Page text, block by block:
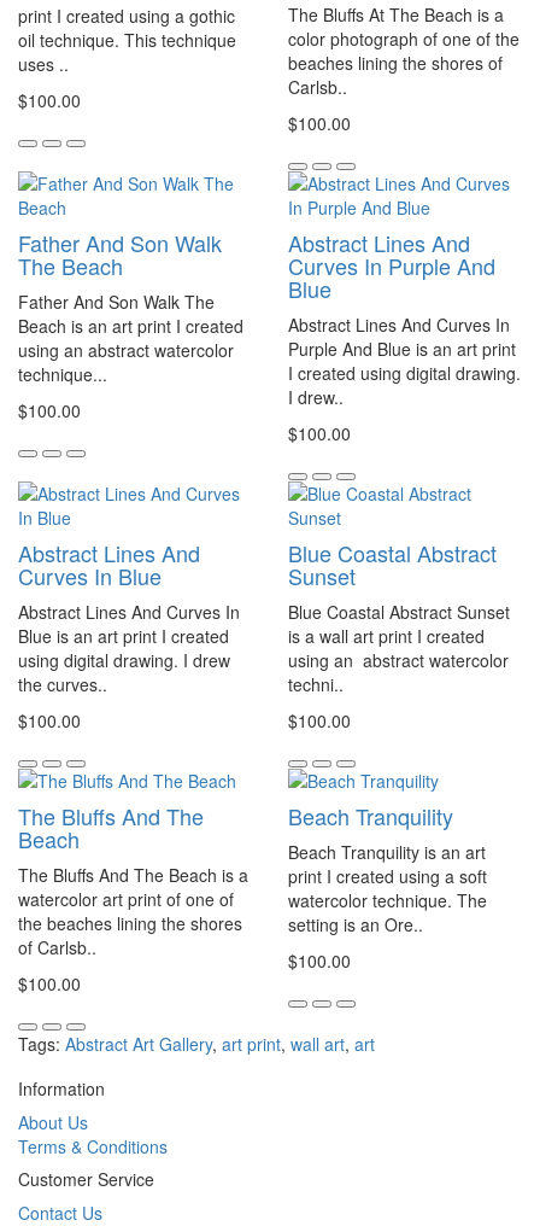
print I created using a gothic
oil technique. This technique
uses ..
$100.00
The Bluffs At The Beach is a
color photograph of one of the
beaches lining the shores of
Carlsb..
$100.00
Father And Son Walk
The Beach
Father And Son Walk The
Beach is an art print I created
using an abstract watercolor
technique...
$100.00
Abstract Lines And
Curves In Purple And
Blue
Abstract Lines And Curves In
Purple And Blue is an art print
I created using digital drawing.
I drew..
$100.00
Abstract Lines And
Curves In Blue
Abstract Lines And Curves In
Blue is an art print I created
using digital drawing. I drew
the curves..
$100.00
Blue Coastal Abstract
Sunset
Blue Coastal Abstract Sunset
is a wall art print I created
using an abstract watercolor
techni..
$100.00
The Bluffs And The
Beach
The Bluffs And The Beach is a
watercolor art print of one of
the beaches lining the shores
of Carlsb..
$100.00
Beach Tranquility
Beach Tranquility is an art
print I created using a soft
watercolor technique. The
setting is an Ore..
$100.00
Tags: Abstract Art Gallery, art print, wall art, art
Information
About Us
Terms & Conditions
Customer Service
Contact Us